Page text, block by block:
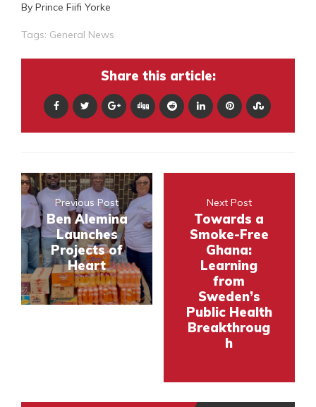
By Prince Fiifi Yorke
Tags: General News
Share this article:
Previous Post
Ben Alemina
Launches
Projects of
Heart
Next Post
Towards a
Smoke-Free
Ghana:
Learning
from
Sweden’s
Public Health
Breakthroug
h